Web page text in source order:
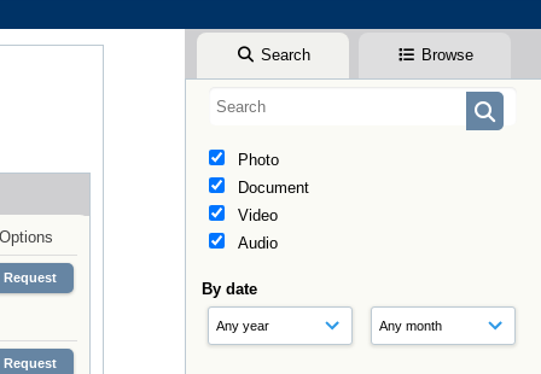
Search Browse
Photo
Document
Video
Audio
By date
Options
Request
Request